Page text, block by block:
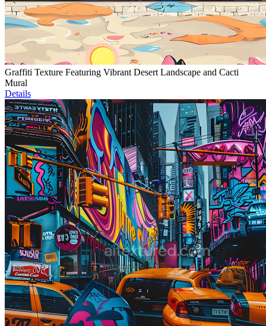
Graffiti Texture Featuring Vibrant Desert Landscape and Cacti
Mural
Details